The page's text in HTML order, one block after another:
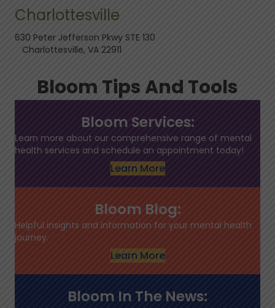
Charlottesville
630 Peter Jefferson Pkwy STE 130
Charlottesville, VA 22911
Bloom Tips And Tools
Bloom Services:
Learn more about our comprehensive range of mental
health services and schedule an appointment today!
Learn More
Bloom Blog:
Helpful insights and information for your mental health
journey.
Learn More
Bloom In The News: